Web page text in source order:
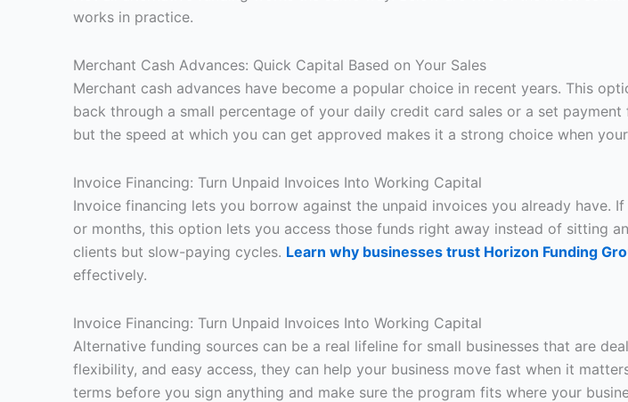
works in practice.
Merchant Cash Advances: Quick Capital Based on Your Sales
Merchant cash advances have become a popular choice in recent years. This
back through a small percentage of your daily credit card sales or a set
but the speed at which you can get approved makes it a strong choice when
Invoice Financing: Turn Unpaid Invoices Into Working Capital
Invoice financing lets you borrow against the unpaid invoices you already
or months, this option lets you access those funds right away instead of sitting
clients but slow-paying cycles. Learn why businesses trust Horizon Funding
effectively.
Invoice Financing: Turn Unpaid Invoices Into Working Capital
Alternative funding sources can be a real lifeline for small businesses that are
flexibility, and easy access, they can help your business move fast when it
terms before you sign anything and make sure the program fits where your